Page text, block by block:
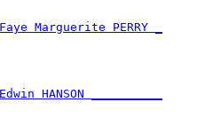
Marguerite PERRY _
HANSON __________